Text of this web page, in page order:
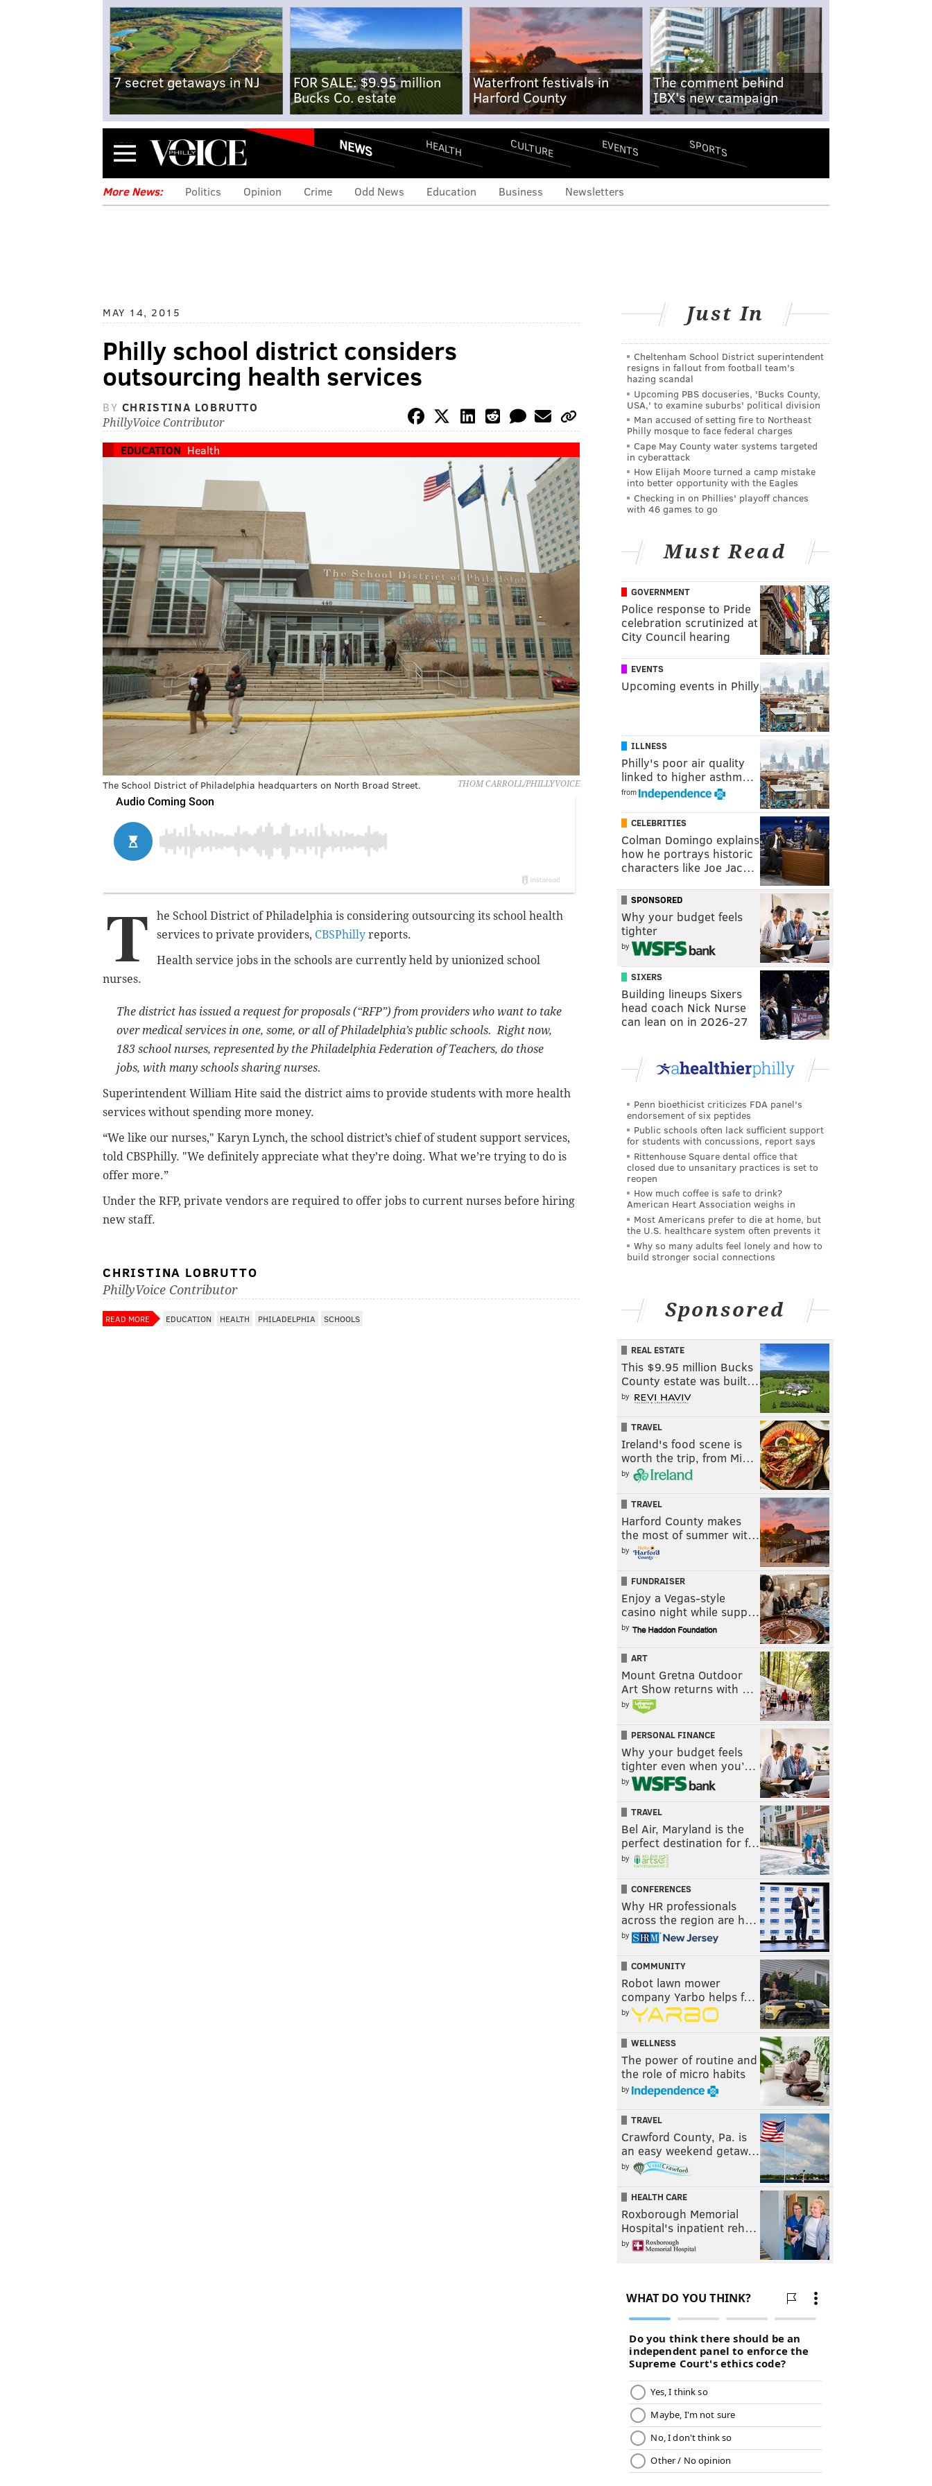
7 secret getaways in NJ
FOR SALE: $9.95 million
Bucks Co. estate
Waterfront festivals in
Harford County
The comment behind
IBX's new campaign
Menu NEWS HEALTH CULTURE EVENTS SPORTS
More News: Politics Opinion Crime Odd News Education Business Newsletters
MAY 14, 2015
Philly school district considers
outsourcing health services
BY CHRISTINA LOBRUTTO
PhillyVoice Contributor
EDUCATION Health
THOM CARROLL/PHILLYVOICE
The School District of Philadelphia headquarters on North Broad Street.
T he School District of Philadelphia is considering outsourcing its school health
services to private providers, CBSPhilly reports.
Health service jobs in the schools are currently held by unionized school
nurses.
The district has issued a request for proposals (“RFP”) from providers who want to take
over medical services in one, some, or all of Philadelphia’s public schools. Right now,
183 school nurses, represented by the Philadelphia Federation of Teachers, do those
jobs, with many schools sharing nurses.
Superintendent William Hite said the district aims to provide students with more health
services without spending more money.
“We like our nurses," Karyn Lynch, the school district’s chief of student support services,
told CBSPhilly. "We definitely appreciate what they’re doing. What we’re trying to do is
offer more.”
Under the RFP, private vendors are required to offer jobs to current nurses before hiring
new staff.
CHRISTINA LOBRUTTO
PhillyVoice Contributor
READ MORE EDUCATION HEALTH PHILADELPHIA SCHOOLS
Just In
Cheltenham School District superintendent
resigns in fallout from football team's
hazing scandal
Upcoming PBS docuseries, 'Bucks County,
USA,' to examine suburbs' political division
Man accused of setting fire to Northeast
Philly mosque to face federal charges
Cape May County water systems targeted
in cyberattack
How Elijah Moore turned a camp mistake
into better opportunity with the Eagles
Checking in on Phillies' playoff chances
with 46 games to go
Must Read
GOVERNMENT
Police response to Pride
celebration scrutinized at
City Council hearing
EVENTS
Upcoming events in Philly
ILLNESS
Philly's poor air quality
linked to higher asthm…
from
CELEBRITIES
Colman Domingo explains
how he portrays historic
characters like Joe Jac…
SPONSORED
Why your budget feels
tighter
by
SIXERS
Building lineups Sixers
head coach Nick Nurse
can lean on in 2026-27
Penn bioethicist criticizes FDA panel's
endorsement of six peptides
Public schools often lack sufficient support
for students with concussions, report says
Rittenhouse Square dental office that
closed due to unsanitary practices is set to
reopen
How much coffee is safe to drink?
American Heart Association weighs in
Most Americans prefer to die at home, but
the U.S. healthcare system often prevents it
Why so many adults feel lonely and how to
build stronger social connections
Sponsored
REAL ESTATE
This $9.95 million Bucks
County estate was built…
by
TRAVEL
Ireland's food scene is
worth the trip, from Mi…
by
TRAVEL
Harford County makes
the most of summer wit…
by
FUNDRAISER
Enjoy a Vegas-style
casino night while supp…
by
ART
Mount Gretna Outdoor
Art Show returns with …
by
PERSONAL FINANCE
Why your budget feels
tighter even when you’…
by
TRAVEL
Bel Air, Maryland is the
perfect destination for f…
by
CONFERENCES
Why HR professionals
across the region are h…
by
COMMUNITY
Robot lawn mower
company Yarbo helps f…
by
WELLNESS
The power of routine and
the role of micro habits
by
TRAVEL
Crawford County, Pa. is
an easy weekend getaw…
by
HEALTH CARE
Roxborough Memorial
Hospital's inpatient reh…
by